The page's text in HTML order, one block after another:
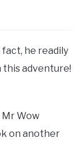
fact, he readily
this adventure!
Mr Wow
on another